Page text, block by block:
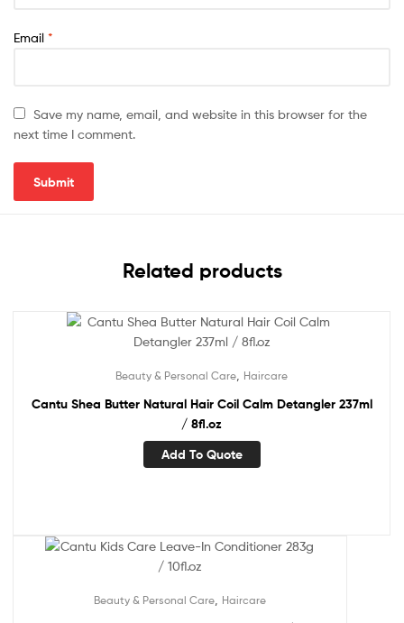
Email *
Save my name, email, and website in this browser for the
next time I comment.
Related products
Beauty & Personal Care Haircare
Cantu Shea Butter Natural Hair Coil Calm Detangler 237ml
/ 8fl.oz
Add To Quote
Beauty & Personal Care Haircare